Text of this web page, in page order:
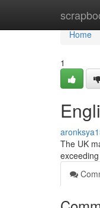
Home
Home
1
The UK